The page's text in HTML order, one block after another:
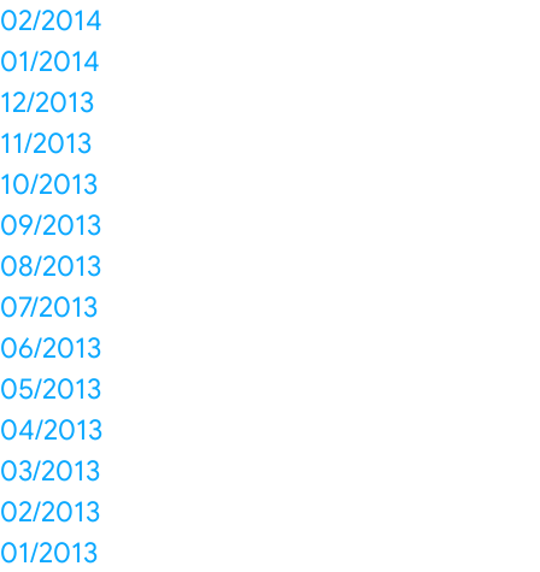
02/2014
01/2014
12/2013
11/2013
10/2013
09/2013
08/2013
07/2013
06/2013
05/2013
04/2013
03/2013
02/2013
01/2013